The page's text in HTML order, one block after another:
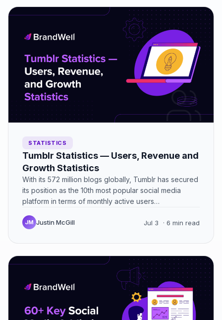
STATISTICS
Tumblr Statistics — Users, Revenue and
Growth Statistics
With its 572 million blogs globally, Tumblr has secured
its position as the 10th most popular social media
platform in terms of monthly active users…
JM Justin McGill Jul 3 · 6 min read